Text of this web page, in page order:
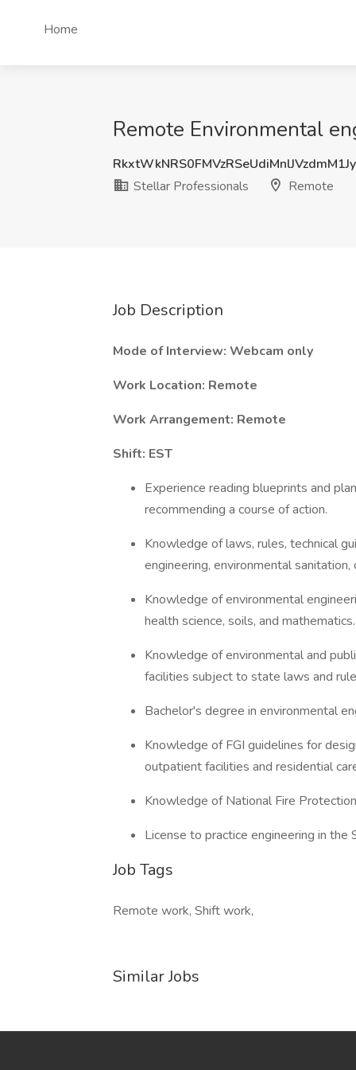
Home
Remote Environmental
Stellar Professionals
Remote
Job Description
Mode of Interview: Webcam only
Work Location: Remote
Work Arrangement: Remote
Shift: EST
Experience reading blueprints and
recommending a course of action.
Knowledge of laws, rules, technical
engineering, environmental
Knowledge of environmental
health science, soils, and mathematics.
Knowledge of environmental and
facilities subject to state laws and
Bachelor's degree in environmental
Knowledge of FGI guidelines for
outpatient facilities and residential
Knowledge of National Fire
License to practice engineering in the
Job Tags
Remote work, Shift work,
Similar Jobs